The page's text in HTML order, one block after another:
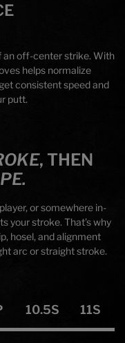
an off-center strike. With
helps normalize
consistent speed and
putt.
, THEN
or somewhere in-
your stroke. That’s why
hosel, and alignment
arc or straight stroke.
10.5S 11S